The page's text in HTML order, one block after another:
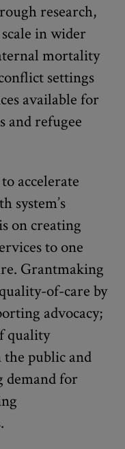
research,
in wider
mortality
settings
available for
and refugee
accelerate
system’s
on creating
to one
Grantmaking
of-care by
advocacy;
quality
public and
demand for